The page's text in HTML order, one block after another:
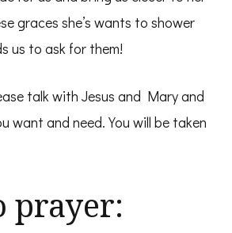
graces she’s wants to shower
us to ask for them!
talk with Jesus and Mary and
want and need. You will be taken
prayer: